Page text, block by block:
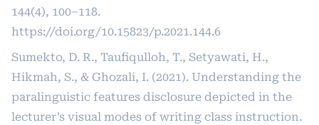
144(4), 100–118.
https://doi.org/10.15823/p.2021.144.6
Sumekto, D. R., Taufiqulloh, T., Setyawati, H.,
Hikmah, S., & Ghozali, I. (2021). Understanding the
paralinguistic features disclosure depicted in the
lecturer’s visual modes of writing class instruction.